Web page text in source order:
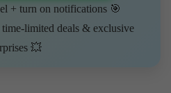
+ turn on notifications 🎯
time-limited deals & exclusive
💥